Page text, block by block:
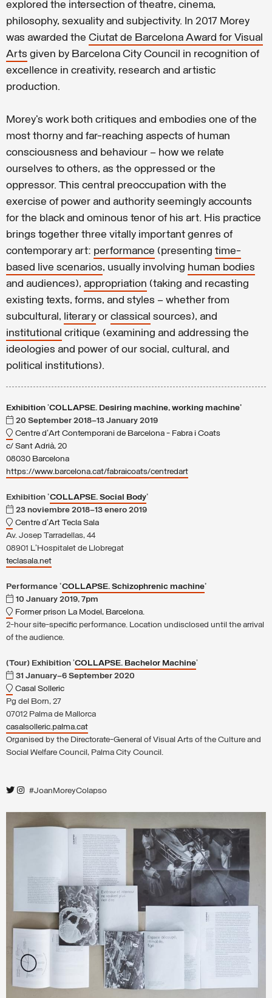
explored the intersection of theatre, cinema,
philosophy, sexuality and subjectivity. In 2017 Morey
was awarded the Ciutat de Barcelona Award for Visual
Arts given by Barcelona City Council in recognition of
excellence in creativity, research and artistic
production.
Morey’s work both critiques and embodies one of the
most thorny and far-reaching aspects of human
consciousness and behaviour – how we relate
ourselves to others, as the oppressed or the
oppressor. This central preoccupation with the
exercise of power and authority seemingly accounts
for the black and ominous tenor of his art. His practice
brings together three vitally important genres of
contemporary art: performance (presenting time-
based live scenarios, usually involving human bodies
and audiences), appropriation (taking and recasting
existing texts, forms, and styles – whether from
subcultural, literary or classical sources), and
institutional critique (examining and addressing the
ideologies and power of our social, cultural, and
political institutions).
Exhibition 'COLLAPSE. Desiring machine, working machine'
20 September 2018–13 January 2019
Centre d'Art Contemporani de Barcelona - Fabra i Coats
c/ Sant Adrià, 20
08030 Barcelona
https://www.barcelona.cat/fabraicoats/centredart
Exhibition 'COLLAPSE. Social Body'
23 noviembre 2018–13 enero 2019
Centre d'Art Tecla Sala
Av. Josep Tarradellas, 44
08901 L'Hospitalet de Llobregat
teclasala.net
Performance 'COLLAPSE. Schizophrenic machine'
10 January 2019, 7pm
Former prison La Model, Barcelona.
2-hour site-specific performance. Location undisclosed until the arrival
of the audience.
(Tour) Exhibition 'COLLAPSE. Bachelor Machine'
31 January–6 September 2020
Casal Solleric
Pg del Born, 27
07012 Palma de Mallorca
casalsolleric.palma.cat
Organised by the Directorate-General of Visual Arts of the Culture and
Social Welfare Council, Palma City Council.
#JoanMoreyColapso